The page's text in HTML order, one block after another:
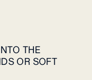
THE
OR SOFT